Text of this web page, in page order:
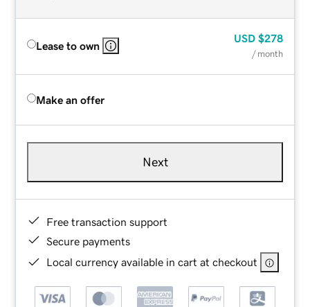
Lease to own
USD $278
/ month
Make an offer
Next
Free transaction support
Secure payments
Local currency available in cart at checkout